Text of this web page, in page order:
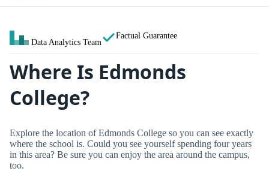
Data Analytics Team
Factual Guarantee
Where Is Edmonds
College?
Explore the location of Edmonds College so you can see exactly
where the school is. Could you see yourself spending four years
in this area? Be sure you can enjoy the area around the campus,
too.